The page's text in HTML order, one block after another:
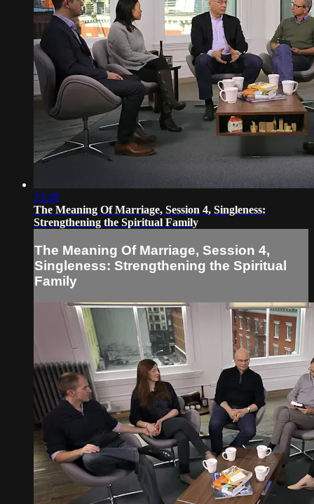
23:28
The Meaning Of Marriage, Session 4, Singleness:
Strengthening the Spiritual Family
The Meaning Of Marriage, Session 4,
Singleness: Strengthening the Spiritual
Family